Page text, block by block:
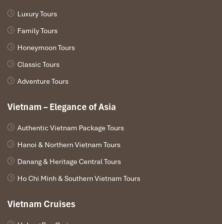
Luxury Tours
Family Tours
Honeymoon Tours
Classic Tours
Adventure Tours
Vietnam – Elegance of Asia
Authentic Vietnam Package Tours
Hanoi & Northern Vietnam Tours
Danang & Heritage Central Tours
Ho Chi Minh & Southern Vietnam Tours
Vietnam Cruises